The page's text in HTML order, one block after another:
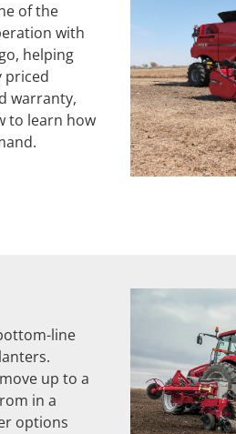
of the
with
helping
priced
warranty,
to learn how
line
up to a
in a
options